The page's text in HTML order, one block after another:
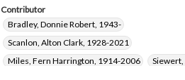
Contributor
Bradley, Donnie Robert, 1943-
Scanlon, Alton Clark, 1928-2021
Miles, Fern Harrington, 1914-2006
Siewert,